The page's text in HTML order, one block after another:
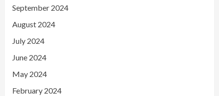
September 2024
August 2024
July 2024
June 2024
May 2024
February 2024